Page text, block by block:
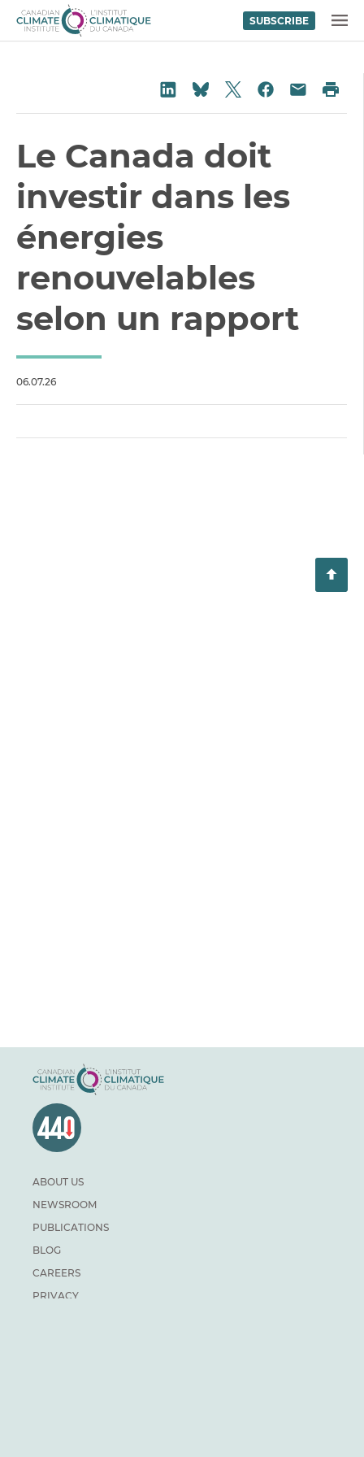
Skip to content
SUBSCRIBE
Share on LinkedIn
Share on Bluesky
Share on Twitter
Share on
Share
Le Canada doit
investir dans les
énergies
renouvelables
selon un rapport
06.07.26
ABOUT US
NEWSROOM
PUBLICATIONS
BLOG
CAREERS
PRIVACY